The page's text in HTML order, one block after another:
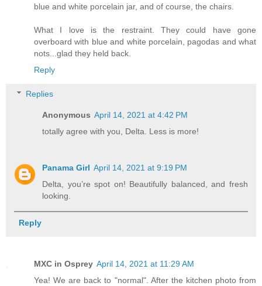
blue and white porcelain jar, and of course, the chairs.
What I love is the restraint. They could have gone
overboard with blue and white porcelain, pagodas and what
nots...glad they held back.
Reply
Replies
Anonymous April 14, 2021 at 4:42 PM
totally agree with you, Delta. Less is more!
Panama Girl April 14, 2021 at 9:19 PM
Delta, you’re spot on! Beautifully balanced, and fresh
looking.
Reply
MXC in Osprey April 14, 2021 at 11:29 AM
Yea! We are back to "normal". After the kitchen photo from